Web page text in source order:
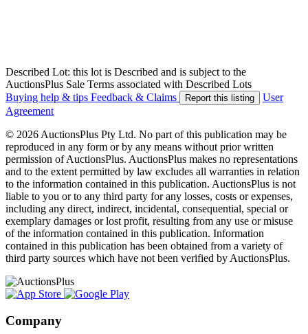
Described Lot: this lot is Described and is subject to the
AuctionsPlus Sale Terms associated with Described Lots
Buying help & tips Feedback & Claims Report this listing
User
Agreement
© 2026 AuctionsPlus Pty Ltd. No part of this publication may be
reproduced in any form or by any means without prior written
permission of AuctionsPlus. AuctionsPlus makes no representations
and to the extent permitted by law excludes all warranties in relation
to the information contained in this publication. AuctionsPlus is not
liable to you or to any third party for any losses, costs or expenses,
including any direct, indirect, incidental, consequential, special or
exemplary damages or lost profit, resulting from any use or misuse
of the information contained in this publication. Information
contained in this publication has been obtained from a variety of
third party sources which have not been verified by AuctionsPlus.
Company